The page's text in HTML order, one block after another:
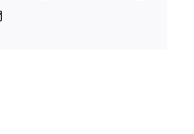
Email